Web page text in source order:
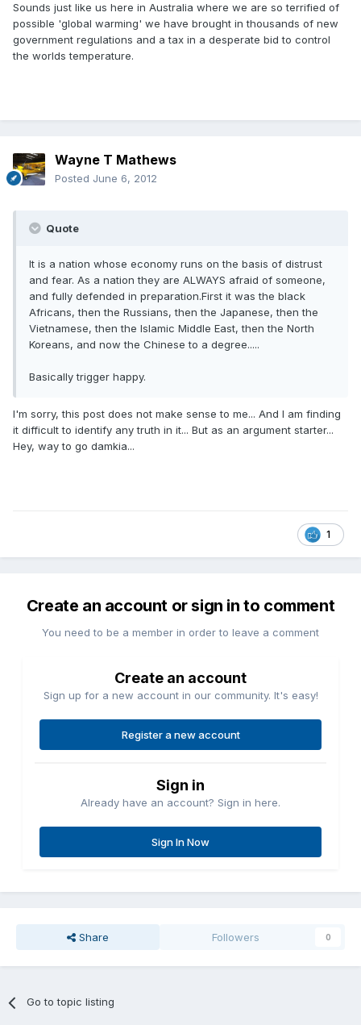
Sounds just like us here in Australia where we are so terrified of
possible 'global warming' we have brought in thousands of new
government regulations and a tax in a desperate bid to control
the worlds temperature.
Wayne T Mathews
Posted June 6, 2012
Quote
It is a nation whose economy runs on the basis of distrust
and fear. As a nation they are ALWAYS afraid of someone,
and fully defended in preparation.First it was the black
Africans, then the Russians, then the Japanese, then the
Vietnamese, then the Islamic Middle East, then the North
Koreans, and now the Chinese to a degree.....
Basically trigger happy.
I'm sorry, this post does not make sense to me... And I am finding
it difficult to identify any truth in it... But as an argument starter...
Hey, way to go damkia...
1
Create an account or sign in to comment
You need to be a member in order to leave a comment
Create an account
Sign up for a new account in our community. It's easy!
Register a new account
Sign in
Already have an account? Sign in here.
Sign In Now
Share Followers 0
Go to topic listing